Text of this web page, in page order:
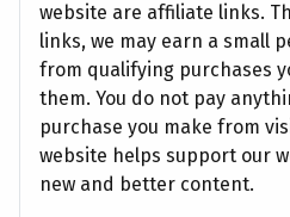
website are affiliate links.
links, we may earn a small
from qualifying purchases
them. You do not pay
purchase you make from
website helps support our
new and better content.